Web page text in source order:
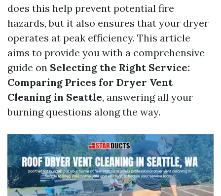
does this help prevent potential fire
hazards, but it also ensures that your dryer
operates at peak efficiency. This article
aims to provide you with a comprehensive
guide on Selecting the Right Service:
Comparing Prices for Dryer Vent
Cleaning in Seattle, answering all your
burning questions along the way.